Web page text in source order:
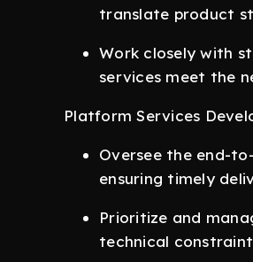
translate product
Work closely with
services meet the
Platform Services
Oversee the end-
ensuring timely
Prioritize and
technical